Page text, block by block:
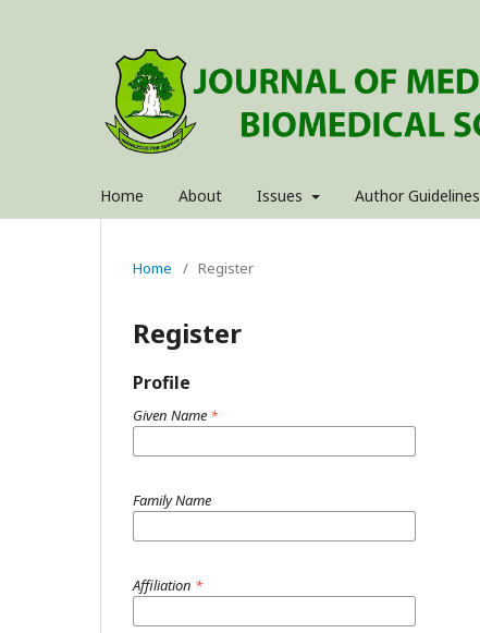
Home About Issues Author Guidelines
Home / Register
Register
Profile
Given Name *
Family Name
Affiliation *